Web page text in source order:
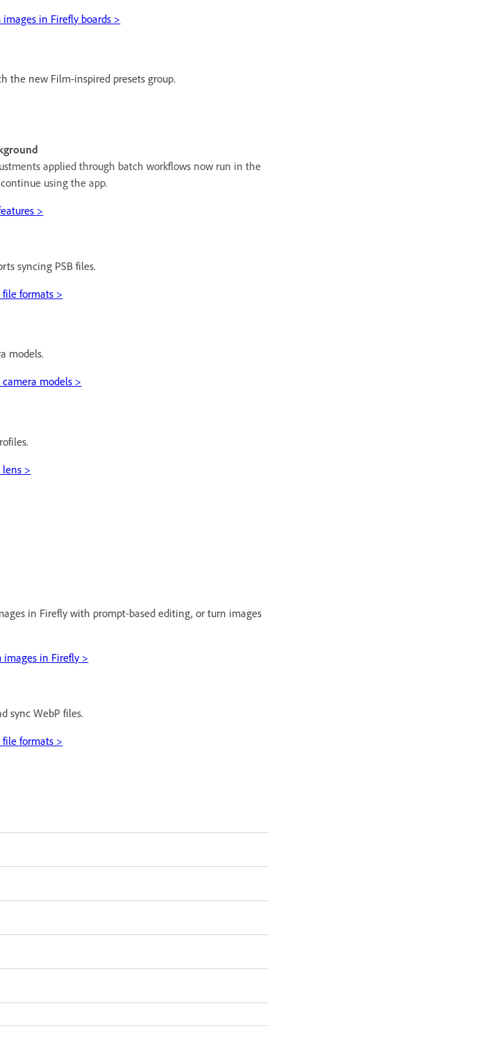
in Firefly boards >
the new Film-inspired presets group.
applied through batch workflows now run in the
using the app.
>
syncing PSB files.
formats >
models.
models >
>
in Firefly with prompt-based editing, or turn images
in Firefly >
sync WebP files.
formats >